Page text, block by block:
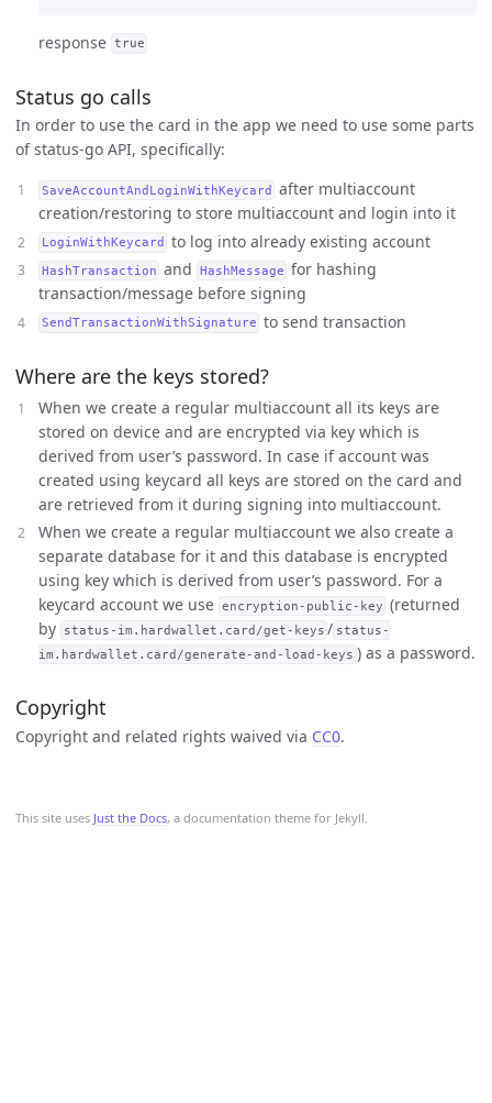
This site uses Just the Docs, a documentation theme for Jekyll.
response true
Status go calls
In order to use the card in the app we need to use some parts
of status-go API, specifically:
SaveAccountAndLoginWithKeycard
after multiaccount
creation/restoring to store multiaccount and login into it
LoginWithKeycard to log into already existing account
HashTransaction and HashMessage for hashing
transaction/message before signing
SendTransactionWithSignature to send transaction
Where are the keys stored?
When we create a regular multiaccount all its keys are
stored on device and are encrypted via key which is
derived from user’s password. In case if account was
created using keycard all keys are stored on the card and
are retrieved from it during signing into multiaccount.
When we create a regular multiaccount we also create a
separate database for it and this database is encrypted
using key which is derived from user’s password. For a
keycard account we use encryption-public-key (returned
by
status-im.hardwallet.card/get-keys / status-
im.hardwallet.card/generate-and-load-keys ) as a password.
Copyright
Copyright and related rights waived via CC0.